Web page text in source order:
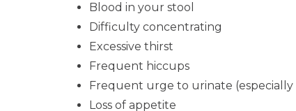
Blood in your stool
Difficulty concentrating
Excessive thirst
Frequent hiccups
Frequent urge to urinate (especially
Loss of appetite